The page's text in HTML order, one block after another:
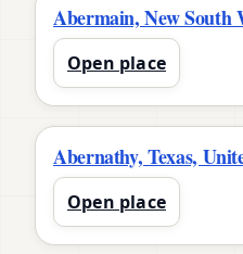
Abermain, New South
Open place
Abernathy, Texas,
Open place